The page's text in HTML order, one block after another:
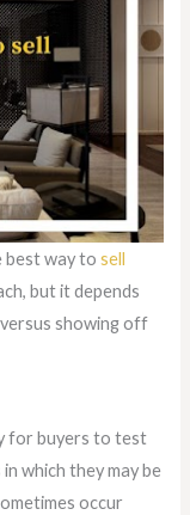
best way tosell
but it depends
showing off
for buyers to test
which they may be
occur